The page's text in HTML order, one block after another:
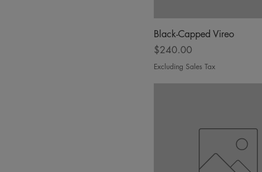
Black-Capped Vireo
Price
$240.00
Excluding Sales Tax